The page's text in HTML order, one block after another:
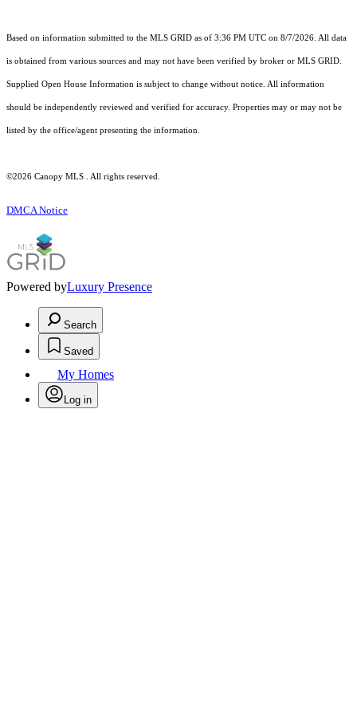
Based on information submitted to the MLS GRID as of 3:36 PM UTC on 8/7/2026. All data
is obtained from various sources and may not have been verified by broker or MLS GRID.
Supplied Open House Information is subject to change without notice. All information
should be independently reviewed and verified for accuracy. Properties may or may not be
listed by the office/agent presenting the information.
©2026 Canopy MLS . All rights reserved.
DMCA Notice
Powered byLuxury Presence
Search
Saved
My Homes
Log in